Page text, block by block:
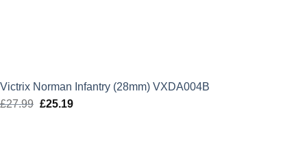
Victrix Norman Infantry (28mm) VXDA004B
£27.99 Original
£25.19Current